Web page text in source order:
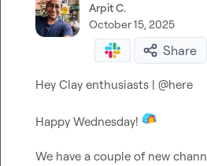
Arpit C.
October 15, 2025
Share
Hey Clay enthusiasts | @here
Happy Wednesday!
We have a couple of new